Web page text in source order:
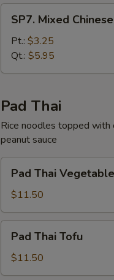
Mixed
Chinese
Vegetable
Soup
SP7. Mixed
Pt.: $3.25
Qt.: $5.95
Pad Thai
Rice noodles topped with
peanut sauce
Thai
Vegetable
Pad Thai Vegetable
$11.50
Thai
Tofu
Pad Thai Tofu
$11.50